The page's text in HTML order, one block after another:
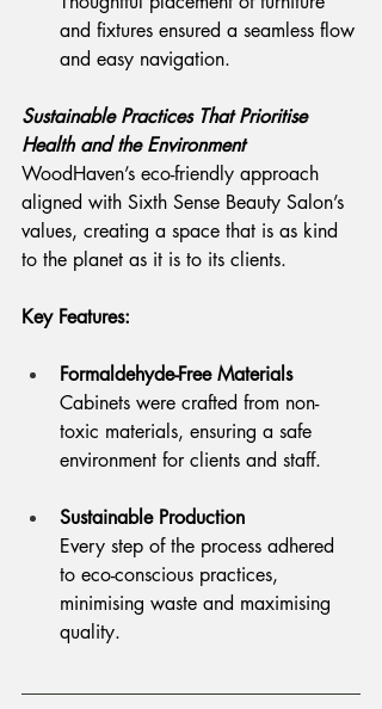
and fixtures ensured a seamless flow
and easy navigation.
Sustainable Practices That Prioritise
Health and the Environment
WoodHaven’s eco-friendly approach
aligned with Sixth Sense Beauty Salon’s
values, creating a space that is as kind
to the planet as it is to its clients.
Key Features:
Formaldehyde-Free Materials
Cabinets were crafted from non-
toxic materials, ensuring a safe
environment for clients and staff.
Sustainable Production
Every step of the process adhered
to eco-conscious practices,
minimising waste and maximising
quality.